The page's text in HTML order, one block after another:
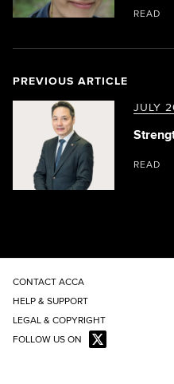
PREVIOUS ARTICLE
JULY
READ
READ
CONTACT ACCA
HELP & SUPPORT
LEGAL & COPYRIGHT
FOLLOW US ON